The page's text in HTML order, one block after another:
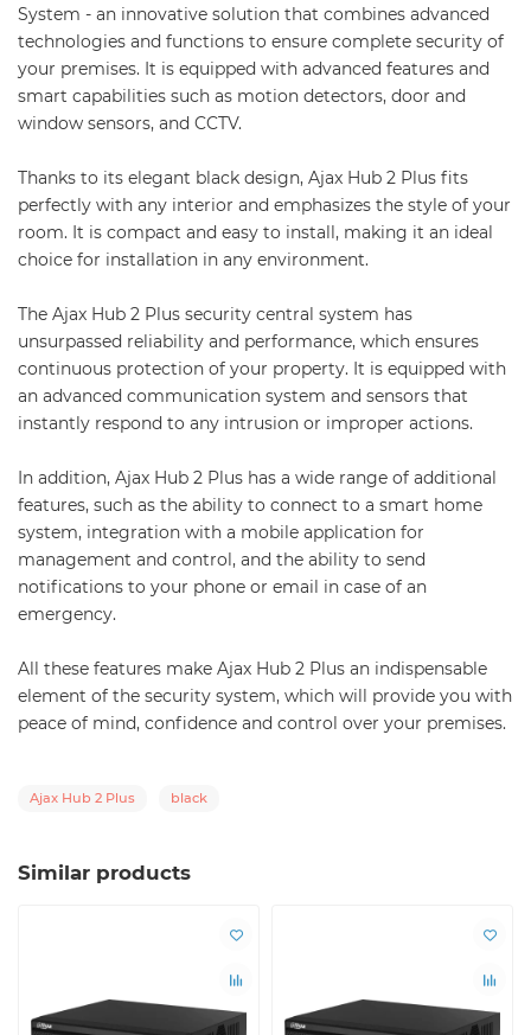
System - an innovative solution that combines advanced
technologies and functions to ensure complete security of
your premises. It is equipped with advanced features and
smart capabilities such as motion detectors, door and
window sensors, and CCTV.
Thanks to its elegant black design, Ajax Hub 2 Plus fits
perfectly with any interior and emphasizes the style of your
room. It is compact and easy to install, making it an ideal
choice for installation in any environment.
The Ajax Hub 2 Plus security central system has
unsurpassed reliability and performance, which ensures
continuous protection of your property. It is equipped with
an advanced communication system and sensors that
instantly respond to any intrusion or improper actions.
In addition, Ajax Hub 2 Plus has a wide range of additional
features, such as the ability to connect to a smart home
system, integration with a mobile application for
management and control, and the ability to send
notifications to your phone or email in case of an
emergency.
All these features make Ajax Hub 2 Plus an indispensable
element of the security system, which will provide you with
peace of mind, confidence and control over your premises.
Ajax Hub 2 Plus black
Similar products